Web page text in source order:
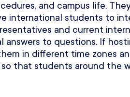
and campus life.
international students to
and current
answers to questions. If
in different time zones
so that students around the